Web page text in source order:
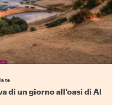
preferito
te
di un giorno all'oasi di Al